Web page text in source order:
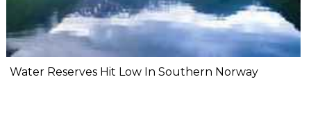
Water Reserves Hit Low In Southern Norway